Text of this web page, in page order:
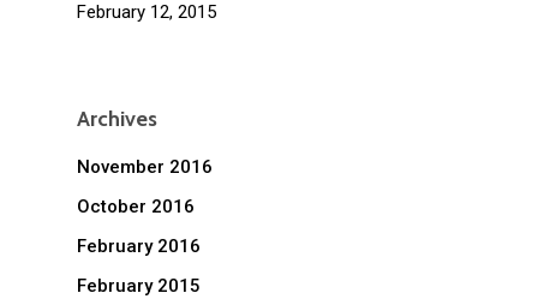
February 12, 2015
Archives
November 2016
October 2016
February 2016
February 2015